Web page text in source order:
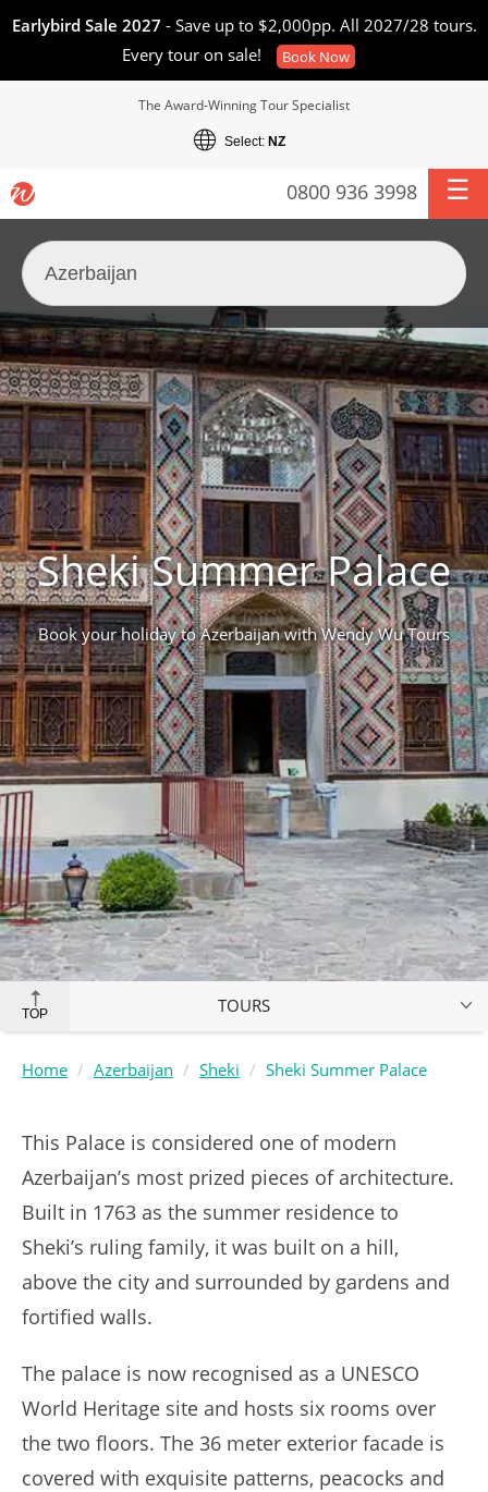
Earlybird Sale 2027 - Save up to $2,000pp. All 2027/28 tours.
Every tour on sale!
Book Now
The Award-Winning Tour Specialist
Select: NZ
0800 936 3998
Sheki Summer Palace
Book your holiday to Azerbaijan with Wendy Wu Tours
TOP TOURS
Home Azerbaijan Sheki Sheki Summer Palace
This Palace is considered one of modern
Azerbaijan’s most prized pieces of architecture.
Built in 1763 as the summer residence to
Sheki’s ruling family, it was built on a hill,
above the city and surrounded by gardens and
fortified walls.
The palace is now recognised as a UNESCO
World Heritage site and hosts six rooms over
the two floors. The 36 meter exterior facade is
covered with exquisite patterns, peacocks and